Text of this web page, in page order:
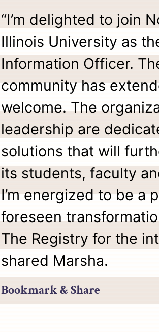
“I’m delighted to join
Illinois University as
Information Officer.
community has
welcome. The
leadership are
solutions that will
its students, faculty
I’m energized to be a
foreseen
The Registry for the
shared Marsha.
Bookmark & Share